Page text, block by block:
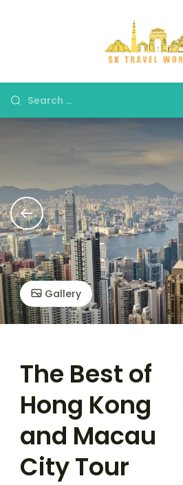
Search
for:
Gallery
The Best of
Hong Kong
and Macau
City Tour